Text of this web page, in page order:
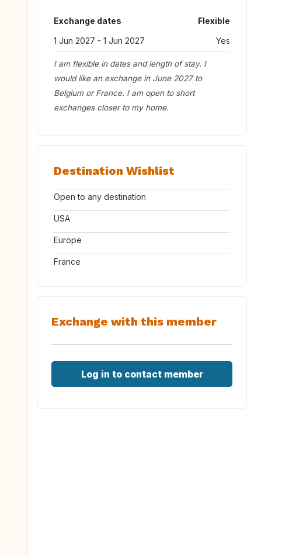
Exchange dates
Flexible
1 Jun 2027 - 1 Jun 2027
Yes
I am flexible in dates and length of stay. I
would like an exchange in June 2027 to
Belgium or France. I am open to short
exchanges closer to my home.
Destination Wishlist
Open to any destination
USA
Europe
France
Exchange with this member
Log in to contact member